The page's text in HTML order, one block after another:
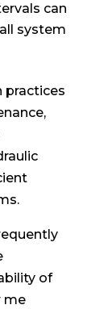
can
system
practices
of
me